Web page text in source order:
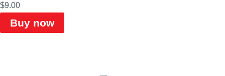
$9.00
Buy now